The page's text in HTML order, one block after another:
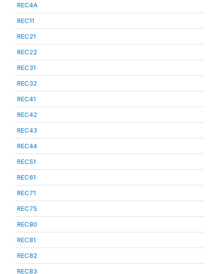
REC4A
REC11
REC21
REC22
REC31
REC32
REC41
REC42
REC43
REC44
REC51
REC61
REC71
REC75
REC80
REC81
REC82
REC83